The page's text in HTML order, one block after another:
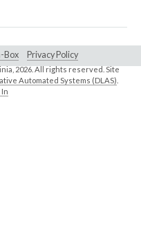
Box Privacy Policy
2026. All rights reserved. Site
Automated Systems (DLAS)
In